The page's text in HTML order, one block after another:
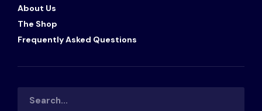
About Us
The Shop
Frequently Asked Questions